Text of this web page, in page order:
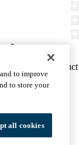
Report Misconduct
to improve
to store your
all cookies